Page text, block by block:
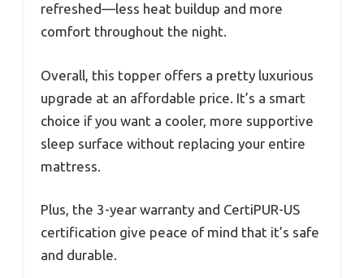
refreshed—less heat buildup and more
comfort throughout the night.
Overall, this topper offers a pretty luxurious
upgrade at an affordable price. It’s a smart
choice if you want a cooler, more supportive
sleep surface without replacing your entire
mattress.
Plus, the 3-year warranty and CertiPUR-US
certification give peace of mind that it’s safe
and durable.